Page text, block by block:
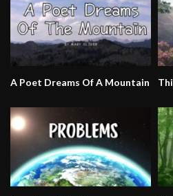
A Poet Dreams Of A Mountain